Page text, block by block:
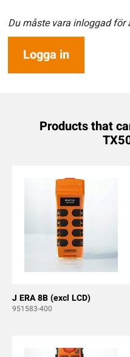
Du måste vara inloggad för
Logga in
Products that
J ERA 8B (excl LCD)
951583-400